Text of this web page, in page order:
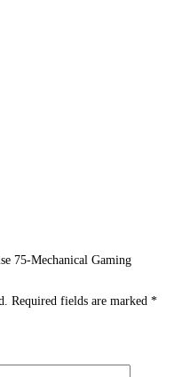
75-Mechanical Gaming
Required fields are marked *